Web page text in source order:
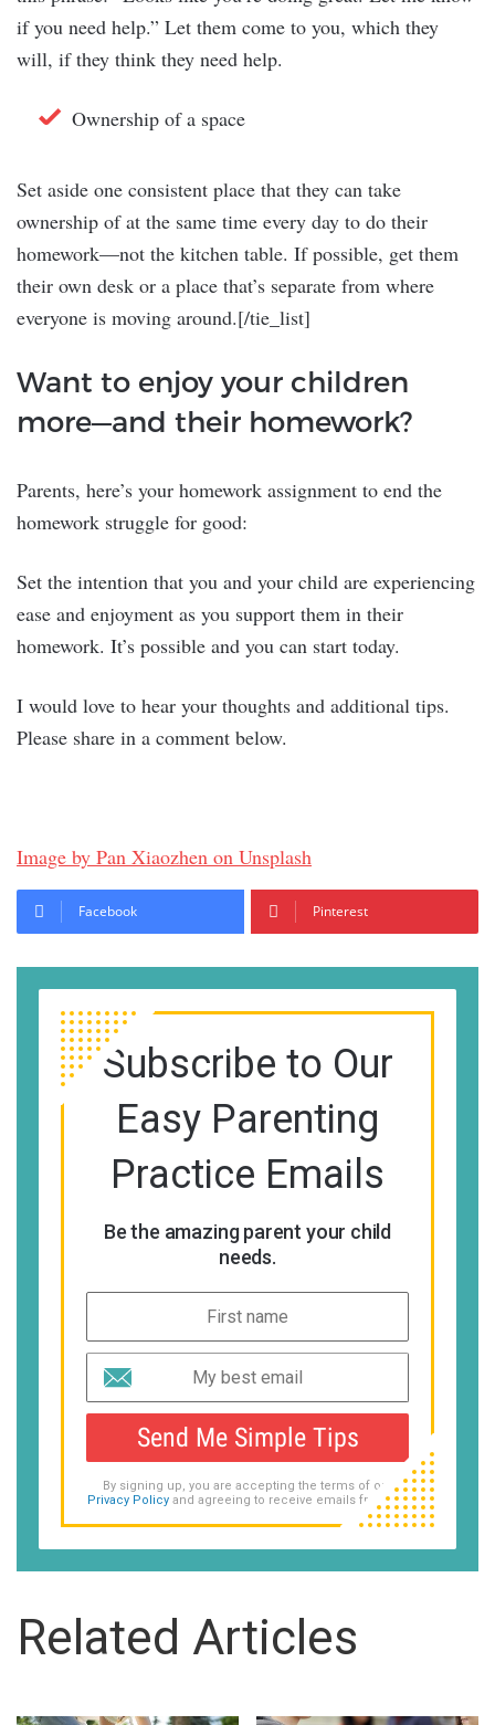
if you need help.” Let them come to you, which they
will, if they think they need help.
Ownership of a space
Set aside one consistent place that they can take
ownership of at the same time every day to do their
homework—not the kitchen table. If possible, get them
their own desk or a place that’s separate from where
everyone is moving around.[/tie_list]
Want to enjoy your children
more—and their homework?
Parents, here’s your homework assignment to end the
homework struggle for good:
Set the intention that you and your child are experiencing
ease and enjoyment as you support them in their
homework. It’s possible and you can start today.
I would love to hear your thoughts and additional tips.
Please share in a comment below.
Image by Pan Xiaozhen on Unsplash
Facebook Pinterest
Subscribe to Our
Easy Parenting
Practice Emails
Be the amazing parent your child
needs.
Send Me Simple Tips
By signing up, you are accepting the terms of our
Privacy Policyand agreeing to receive emails from us.
Related Articles